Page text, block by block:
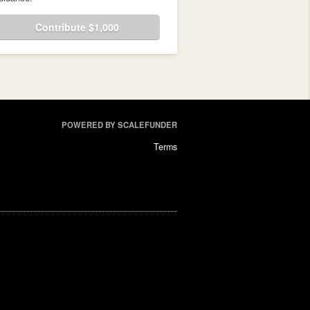
Contribute $1,000
POWERED BY SCALEFUNDER
Terms